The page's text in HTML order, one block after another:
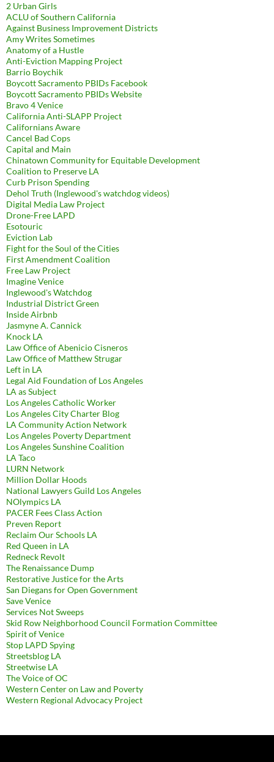
2 Urban Girls
ACLU of Southern California
Against Business Improvement Districts
Amy Writes Sometimes
Anatomy of a Hustle
Anti-Eviction Mapping Project
Barrio Boychik
Boycott Sacramento PBIDs Facebook
Boycott Sacramento PBIDs Website
Bravo 4 Venice
California Anti-SLAPP Project
Californians Aware
Cancel Bad Cops
Capital and Main
Chinatown Community for Equitable Development
Coalition to Preserve LA
Curb Prison Spending
Dehol Truth (Inglewood's watchdog videos)
Digital Media Law Project
Drone-Free LAPD
Esotouric
Eviction Lab
Fight for the Soul of the Cities
First Amendment Coalition
Free Law Project
Imagine Venice
Inglewood's Watchdog
Industrial District Green
Inside Airbnb
Jasmyne A. Cannick
Knock LA
Law Office of Abenicio Cisneros
Law Office of Matthew Strugar
Left in LA
Legal Aid Foundation of Los Angeles
LA as Subject
Los Angeles Catholic Worker
Los Angeles City Charter Blog
LA Community Action Network
Los Angeles Poverty Department
Los Angeles Sunshine Coalition
LA Taco
LURN Network
Million Dollar Hoods
National Lawyers Guild Los Angeles
NOlympics LA
PACER Fees Class Action
Preven Report
Reclaim Our Schools LA
Red Queen in LA
Redneck Revolt
The Renaissance Dump
Restorative Justice for the Arts
San Diegans for Open Government
Save Venice
Services Not Sweeps
Skid Row Neighborhood Council Formation Committee
Spirit of Venice
Stop LAPD Spying
Streetsblog LA
Streetwise LA
The Voice of OC
Western Center on Law and Poverty
Western Regional Advocacy Project